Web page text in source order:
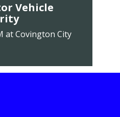
Vehicle
at Covington City